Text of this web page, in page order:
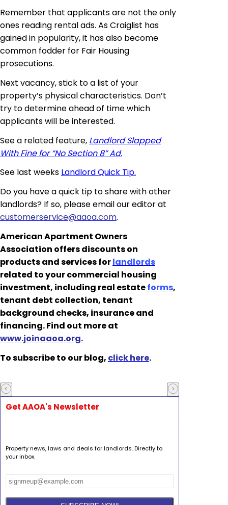
Remember that applicants are not the only
ones reading rental ads. As Craiglist has
gained in popularity, it has also become
common fodder for Fair Housing
prosecutions.
Next vacancy, stick to a list of your
property’s physical characteristics. Don’t
try to determine ahead of time which
applicants will be interested.
See a related feature, Landlord Slapped
With Fine for “No Section 8” Ad.
See last weeks Landlord Quick Tip.
Do you have a quick tip to share with other
landlords? If so, please email our editor at
customerservice@aaoa.com.
American Apartment Owners
Association offers discounts on
products and services forlandlords
related to your commercial housing
investment, including real estateforms,
tenant debt collection, tenant
background checks, insurance and
financing. Find out more at
www.joinaaoa.org.
To subscribe to our blog, click here.
Get AAOA's Newsletter
Property news, laws and deals for landlords. Directly to
your inbox.